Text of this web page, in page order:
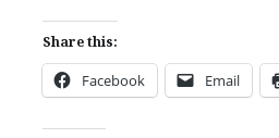
Share this:
Facebook Email